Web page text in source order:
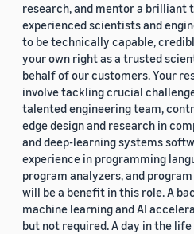
research, and mentor a brilliant
experienced scientists and
to be technically capable,
your own right as a trusted
behalf of our customers. Your
involve tackling crucial
talented engineering team,
edge design and research in
and deep-learning systems
experience in programming
program analyzers, and
will be a benefit in this role. A
machine learning and AI
but not required. A day in the life